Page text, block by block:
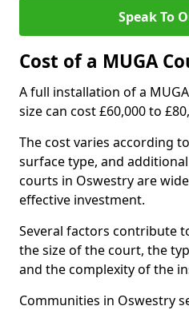
Speak To
Cost of a MUGA
A full installation of a
size can cost £60,000 to
The cost varies according
surface type, and
courts in Oswestry are
effective investment.
Several factors contribute
the size of the court, the
and the complexity of the
Communities in Oswestry